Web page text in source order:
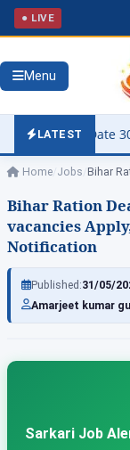
● LIVE
Menu
LATEST
August ▶
Home Jobs Bihar
Bihar Ration
vacancies
Notification
Published:31/05/
Amarjeet kumar
Sarkari Job